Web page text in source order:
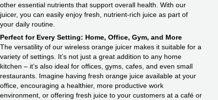
other essential nutrients that support overall health. With our
juicer, you can easily enjoy fresh, nutrient-rich juice as part of
your daily routine.
Perfect for Every Setting: Home, Office, Gym, and More
The versatility of our wireless orange juicer makes it suitable for a
variety of settings. It’s not just a great addition to any home
kitchen – it’s also ideal for offices, gyms, cafes, and even small
restaurants. Imagine having fresh orange juice available at your
office, encouraging a healthier, more productive work
environment, or offering fresh juice to your customers at a café or